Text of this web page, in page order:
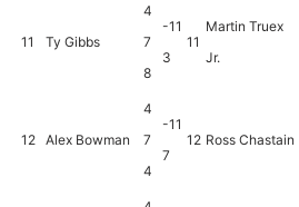
11 Ty Gibbs
4
7
8
-11
3
11
Martin Truex
Jr.
12 Alex Bowman
4
7
4
-11
7
12 Ross Chastain